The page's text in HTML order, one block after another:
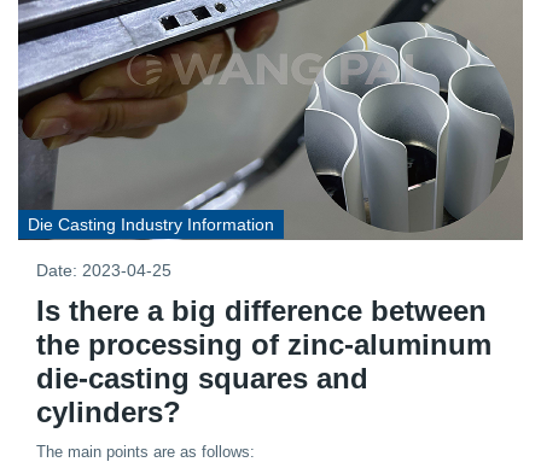
Die Casting Industry Information
Date: 2023-04-25
Is there a big difference between
the processing of zinc-aluminum
die-casting squares and
cylinders?
The main points are as follows: